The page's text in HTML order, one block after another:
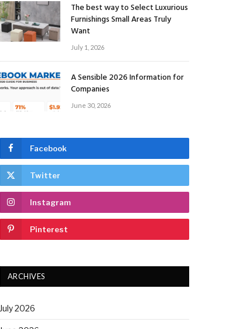
The best way to Select Luxurious
Furnishings Small Areas Truly
Want
July 1, 2026
A Sensible 2026 Information for
Companies
June 30, 2026
Facebook
Twitter
Instagram
Pinterest
ARCHIVES
July 2026